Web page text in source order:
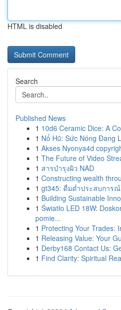
HTML is disabled
Search
Published News
1 10d6 Ceramic Dice: A
1 Nổ Hũ: Sức Nóng Đang
1 Akses Nyonya4d
1 The Future of Video
1 สารบำรุงผิว NAD
1 Constructing wealth
1 gt345: ดื่มด่ำประสบการ
1 Building Sustainable
1 Światło LED 18W:
pomie...
1 Protecting Your Trades:
1 Releasing Value: Your
1 Derby168 Contact Us:
1 Find Clarity: Spiritual